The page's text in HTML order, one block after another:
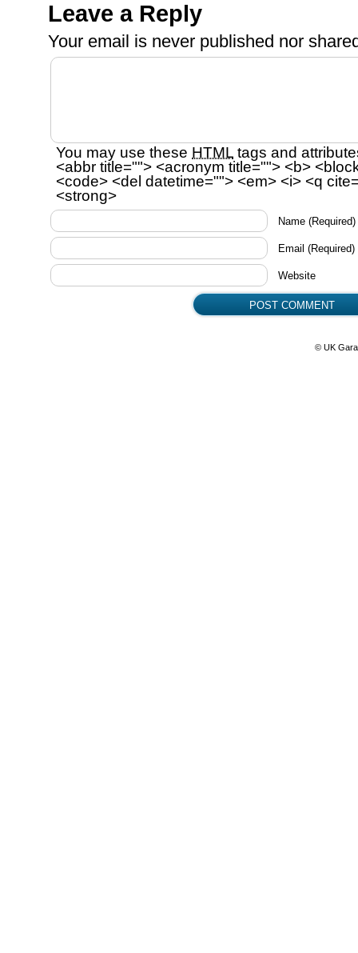
Leave a Reply
Your email is never published nor
You may use these HTML tags and
<abbr title=""> <acronym title=""> <b>
<code> <del datetime=""> <em> <i> <q
<strong>
Name (Required)
Email (Required)
Website
© UK